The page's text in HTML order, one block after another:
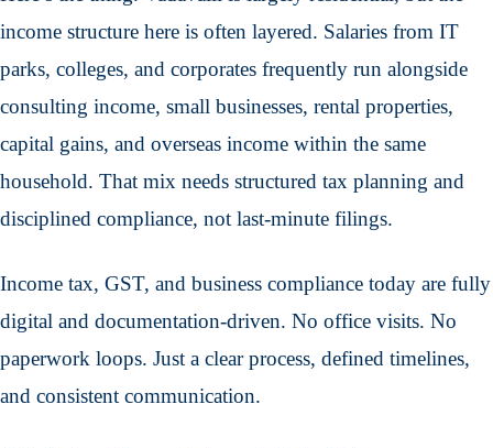
income structure here is often layered. Salaries from IT
parks, colleges, and corporates frequently run alongside
consulting income, small businesses, rental properties,
capital gains, and overseas income within the same
household. That mix needs structured tax planning and
disciplined compliance, not last-minute filings.
Income tax, GST, and business compliance today are fully
digital and documentation-driven. No office visits. No
paperwork loops. Just a clear process, defined timelines,
and consistent communication.